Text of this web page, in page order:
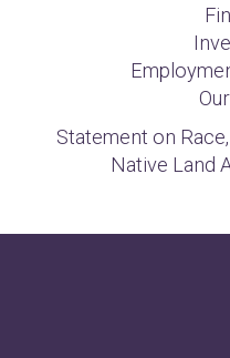
Statement on
Native Land